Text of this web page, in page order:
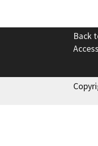
Back